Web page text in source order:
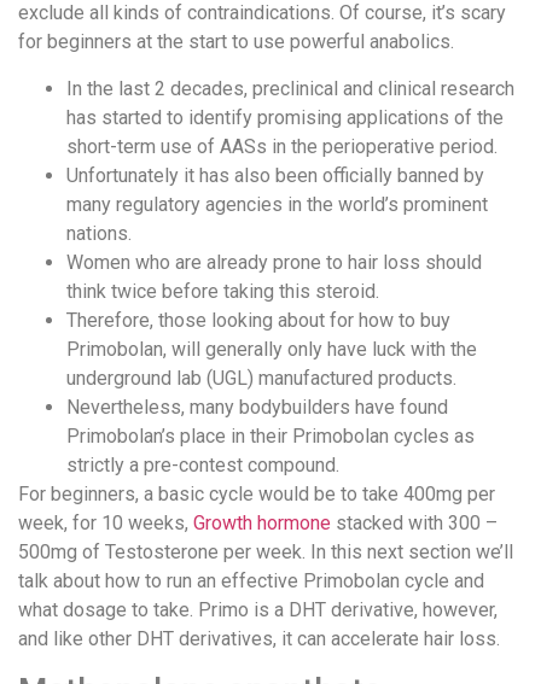
exclude all kinds of contraindications. Of course, it’s scary
for beginners at the start to use powerful anabolics.
In the last 2 decades, preclinical and clinical research
has started to identify promising applications of the
short-term use of AASs in the perioperative period.
Unfortunately it has also been officially banned by
many regulatory agencies in the world’s prominent
nations.
Women who are already prone to hair loss should
think twice before taking this steroid.
Therefore, those looking about for how to buy
Primobolan, will generally only have luck with the
underground lab (UGL) manufactured products.
Nevertheless, many bodybuilders have found
Primobolan’s place in their Primobolan cycles as
strictly a pre-contest compound.
For beginners, a basic cycle would be to take 400mg per
week, for 10 weeks, Growth hormone stacked with 300 –
500mg of Testosterone per week. In this next section we’ll
talk about how to run an effective Primobolan cycle and
what dosage to take. Primo is a DHT derivative, however,
and like other DHT derivatives, it can accelerate hair loss.